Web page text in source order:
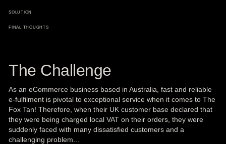
The Challenge
As an eCommerce business based in Australia, fast and reliable
e-fulfilment is pivotal to exceptional service when it comes to The
Fox Tan! Therefore, when their UK customer base declared that
they were being charged local VAT on their orders, they were
suddenly faced with many dissatisfied customers and a
challenging problem...
SOLUTION
FINAL THOUGHTS